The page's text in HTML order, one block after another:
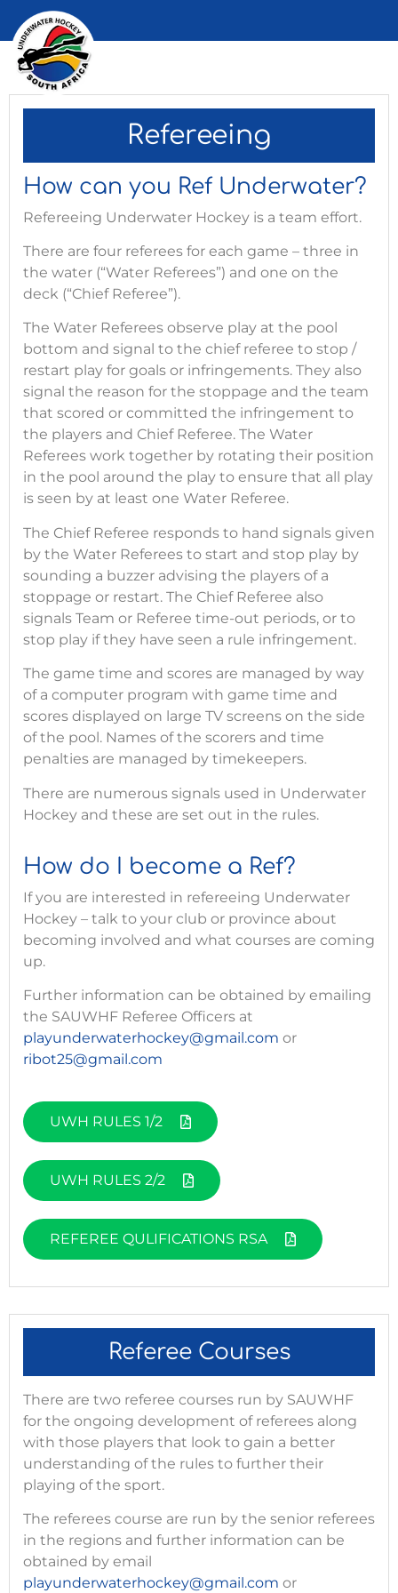
Refereeing
How can you Ref Underwater?
Refereeing Underwater Hockey is a team effort.
There are four referees for each game – three in
the water (“Water Referees”) and one on the
deck (“Chief Referee”).
The Water Referees observe play at the pool
bottom and signal to the chief referee to stop /
restart play for goals or infringements. They also
signal the reason for the stoppage and the team
that scored or committed the infringement to
the players and Chief Referee. The Water
Referees work together by rotating their position
in the pool around the play to ensure that all play
is seen by at least one Water Referee.
The Chief Referee responds to hand signals given
by the Water Referees to start and stop play by
sounding a buzzer advising the players of a
stoppage or restart. The Chief Referee also
signals Team or Referee time-out periods, or to
stop play if they have seen a rule infringement.
The game time and scores are managed by way
of a computer program with game time and
scores displayed on large TV screens on the side
of the pool. Names of the scorers and time
penalties are managed by timekeepers.
There are numerous signals used in Underwater
Hockey and these are set out in the rules.
How do I become a Ref?
If you are interested in refereeing Underwater
Hockey – talk to your club or province about
becoming involved and what courses are coming
up.
Further information can be obtained by emailing
the SAUWHF Referee Officers at
playunderwaterhockey@gmail.com or
ribot25@gmail.com
UWH RULES 1/2
UWH RULES 2/2
REFEREE QULIFICATIONS RSA
Referee Courses
There are two referee courses run by SAUWHF
for the ongoing development of referees along
with those players that look to gain a better
understanding of the rules to further their
playing of the sport.
The referees course are run by the senior referees
in the regions and further information can be
obtained by email
playunderwaterhockey@gmail.com or